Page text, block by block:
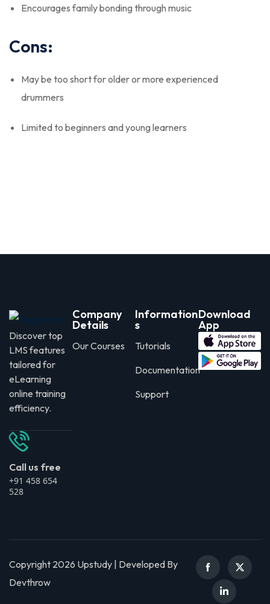
Encourages family bonding through music
Cons:
May be too short for older or more experienced
drummers
Limited to beginners and young learners
Discover top
LMS features
tailored for
eLearning
online training
efficiency.
Call us free
+91 458 654
528
Company
Details
Our Courses
Information
s
Tutorials
Documentation
Support
Download
App
Copyright 2026 Upstudy | Developed By
Devthrow